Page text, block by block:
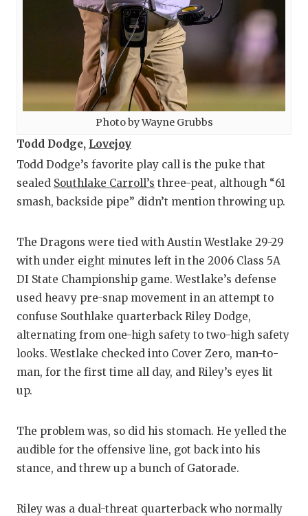
Photo by Wayne Grubbs
Todd Dodge, Lovejoy
Todd Dodge’s favorite play call is the puke that
sealed Southlake Carroll’s three-peat, although “61
smash, backside pipe” didn’t mention throwing up.
The Dragons were tied with Austin Westlake 29-29
with under eight minutes left in the 2006 Class 5A
DI State Championship game. Westlake’s defense
used heavy pre-snap movement in an attempt to
confuse Southlake quarterback Riley Dodge,
alternating from one-high safety to two-high safety
looks. Westlake checked into Cover Zero, man-to-
man, for the first time all day, and Riley’s eyes lit
up.
The problem was, so did his stomach. He yelled the
audible for the offensive line, got back into his
stance, and threw up a bunch of Gatorade.
Riley was a dual-threat quarterback who normally